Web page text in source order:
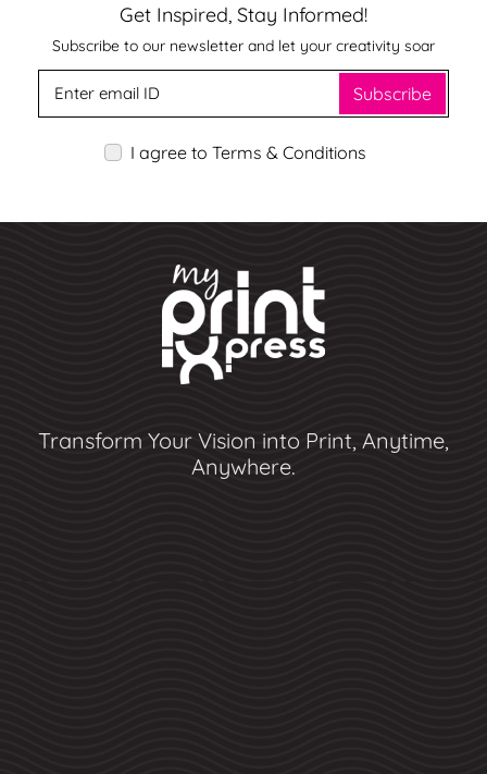
Get Inspired, Stay Informed!
Subscribe to our newsletter and let your creativity soar
Subscribe
I agree to Terms & Conditions
Transform Your Vision into Print, Anytime,
Anywhere.